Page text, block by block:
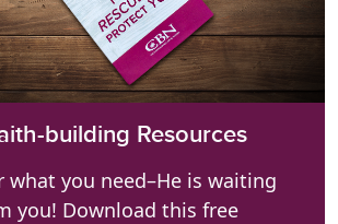
building Resources
what you need–He is waiting
you! Download this free